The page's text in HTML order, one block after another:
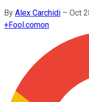
By Alex Carchidi – Oct
+Fool.comon